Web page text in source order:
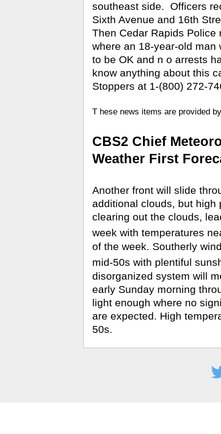
southeast side. Officers
Sixth Avenue and 16th
Then Cedar Rapids
where an 18-year-old
to be OK and n o arrests
know anything about this
Stoppers at 1-(800) 272-
T hese news items are provided
CBS2 Chief
Weather First
Another front will slide
additional clouds, but high
clearing out the clouds,
week with temperatures
of the week. Southerly
mid-50s with plentiful
disorganized system will
early Sunday morning
light enough where no
are expected. High
50s.